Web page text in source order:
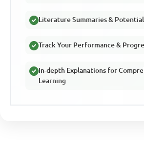
Literature Summaries &
Track Your Performance &
In-depth Explanations for
Learning